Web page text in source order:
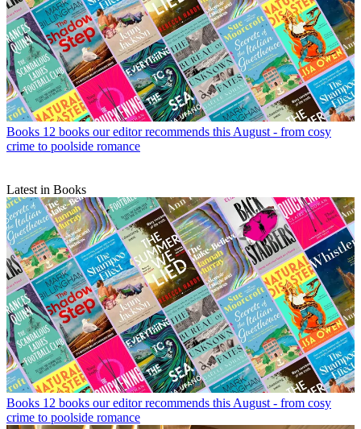
Books 12 books our editor recommends this August - from cosy
crime to poolside romance
Latest in Books
Books 12 books our editor recommends this August - from cosy
crime to poolside romance